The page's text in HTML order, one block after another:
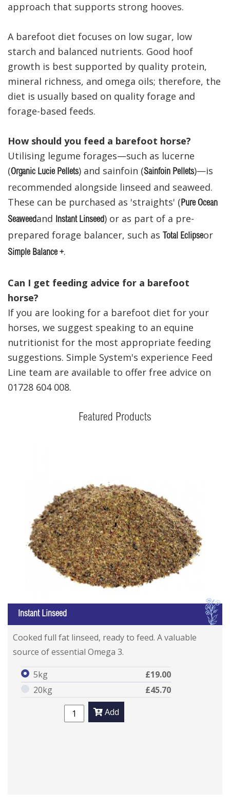
approach that supports strong hooves.
A barefoot diet focuses on low sugar, low
starch and balanced nutrients. Good hoof
growth is best supported by quality protein,
mineral richness, and omega oils; therefore, the
diet is usually based on quality forage and
forage-based feeds.
How should you feed a barefoot horse?
Utilising legume forages—such as lucerne
(Organic Lucie Pellets) and sainfoin (Sainfoin Pellets)—is
recommended alongside linseed and seaweed.
These can be purchased as 'straights' (Pure Ocean
Seaweedand Instant Linseed) or as part of a pre-
prepared forage balancer, such as Total Eclipseor
Simple Balance +.
Can I get feeding advice for a barefoot
horse?
If you are looking for a barefoot diet for your
horses, we suggest speaking to an equine
nutritionist for the most appropriate feeding
suggestions. Simple System's experience Feed
Line team are available to offer free advice on
01728 604 008.
Featured Products
I
Instant Linseed
Cooked full fat linseed, ready to feed. A valuable
source of essential Omega 3.
5kg
£19.00
20kg
£45.70
Add